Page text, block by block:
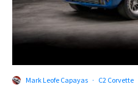
Mark Leofe Capayas · C2 Corvette